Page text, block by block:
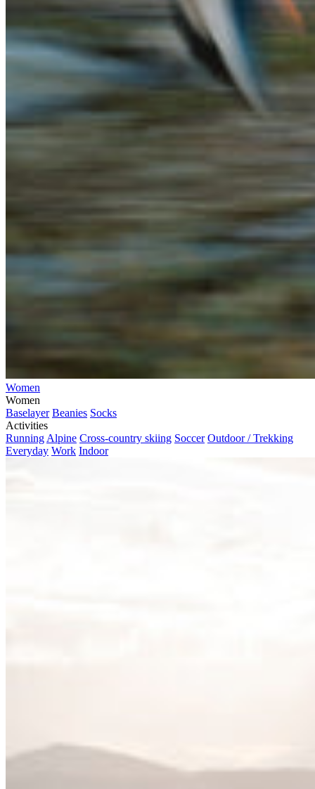
Women
Women
Baselayer Beanies Socks
Activities
Running Alpine Cross-country skiing Soccer Outdoor / Trekking
Everyday Work Indoor